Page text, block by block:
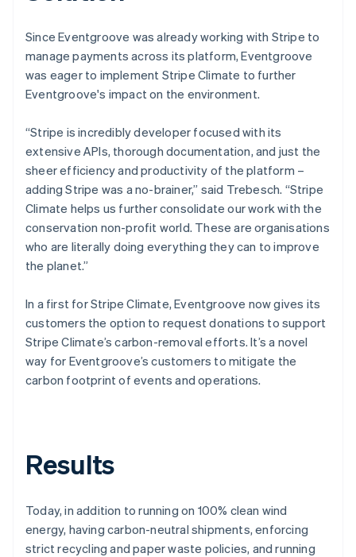
Since Eventgroove was already working with Stripe to
manage payments across its platform, Eventgroove
was eager to implement Stripe Climate to further
Eventgroove's impact on the environment.
“Stripe is incredibly developer focused with its
extensive APIs, thorough documentation, and just the
sheer efficiency and productivity of the platform –
adding Stripe was a no-brainer,” said Trebesch. “Stripe
Climate helps us further consolidate our work with the
conservation non-profit world. These are organisations
who are literally doing everything they can to improve
the planet.”
In a first for Stripe Climate, Eventgroove now gives its
customers the option to request donations to support
Stripe Climate’s carbon-removal efforts. It’s a novel
way for Eventgroove’s customers to mitigate the
carbon footprint of events and operations.
Results
Today, in addition to running on 100% clean wind
energy, having carbon-neutral shipments, enforcing
strict recycling and paper waste policies, and running